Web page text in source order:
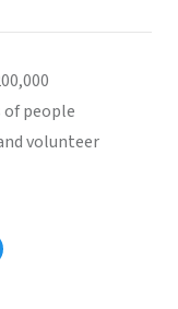
people
volunteer